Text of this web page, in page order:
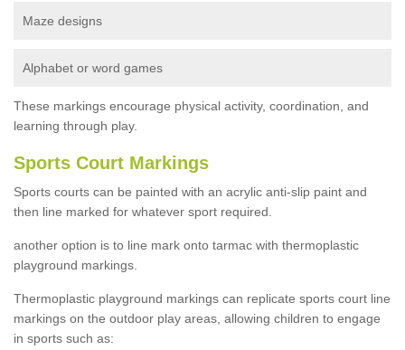
Maze designs
Alphabet or word games
These markings encourage physical activity, coordination, and
learning through play.
Sports Court Markings
Sports courts can be painted with an acrylic anti-slip paint and
then line marked for whatever sport required.
another option is to line mark onto tarmac with thermoplastic
playground markings.
Thermoplastic playground markings can replicate sports court line
markings on the outdoor play areas, allowing children to engage
in sports such as: